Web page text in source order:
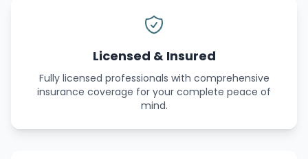
Licensed & Insured
Fully licensed professionals with comprehensive
insurance coverage for your complete peace of
mind.